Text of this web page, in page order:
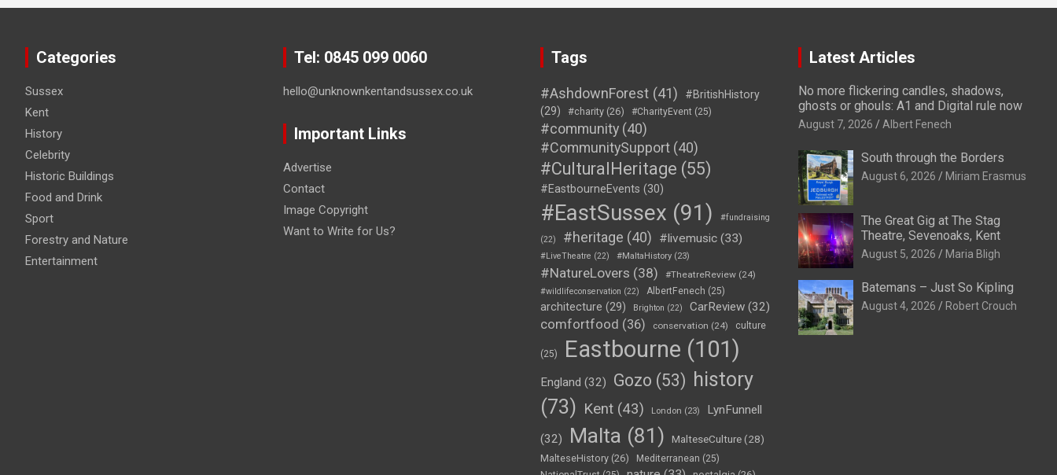
Categories
Sussex
Kent
History
Celebrity
Historic Buildings
Food and Drink
Sport
Forestry and Nature
Entertainment
Tel: 0845 099 0060
hello@unknownkentandsussex.co.uk
Important Links
Advertise
Contact
Image Copyright
Want to Write for Us?
Tags
#AshdownForest (41)
#BritishHistory
(29)
#charity (26) #CharityEvent (25)
#community (40)
#CommunitySupport (40)
#CulturalHeritage (55)
#EastbourneEvents (30)
#EastSussex (91) #fundraising
(22) #heritage (40) #livemusic (33)
#LiveTheatre (22) #MaltaHistory (23)
#NatureLovers (38) #TheatreReview (24)
#wildlifeconservation (22) AlbertFenech (25)
architecture (29) Brighton (22) CarReview (32)
comfortfood (36) conservation (24) culture
(25) Eastbourne (101)
England (32) Gozo (53) history
(73) Kent (43) London (23) LynFunnell
(32) Malta (81) MalteseCulture(28)
MalteseHistory (26) Mediterranean (25)
Latest Articles
No more flickering candles, shadows,
ghosts or ghouls: A1 and Digital rule now
August 7, 2026 Albert Fenech
South through the Borders
August 6, 2026 Miriam Erasmus
The Great Gig at The Stag
Theatre, Sevenoaks, Kent
August 5, 2026 Maria Bligh
Batemans – Just So Kipling
August 4, 2026 Robert Crouch